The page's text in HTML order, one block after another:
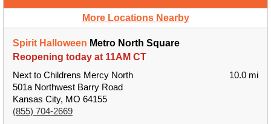
More Locations Nearby
Spirit Halloween Metro North Square
Reopening today at 11AM CT
Next to Childrens Mercy North
501a Northwest Barry Road
Kansas City, MO 64155
(855) 704-2669
10.0 mi